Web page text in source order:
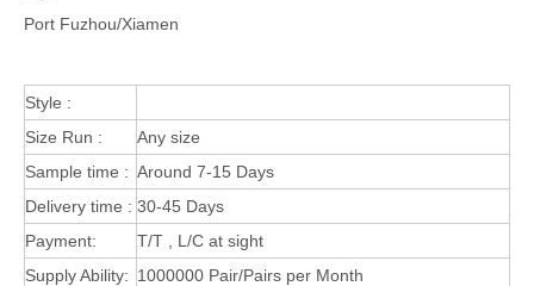
Port Fuzhou/Xiamen
Style :
Size Run :
Any size
Sample time : Around 7-15 Days
Delivery time : 30-45 Days
Payment:
T/T , L/C at sight
Supply Ability: 1000000 Pair/Pairs per Month